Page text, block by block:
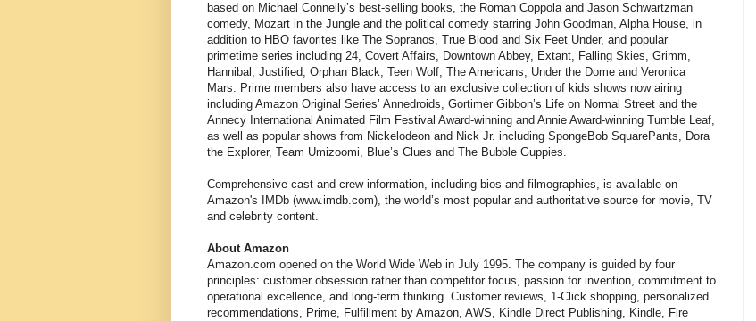
based on Michael Connelly’s best-selling books, the Roman Coppola and Jason Schwartzman
comedy, Mozart in the Jungle and the political comedy starring John Goodman, Alpha House, in
addition to HBO favorites like The Sopranos, True Blood and Six Feet Under, and popular
primetime series including 24, Covert Affairs, Downtown Abbey, Extant, Falling Skies, Grimm,
Hannibal, Justified, Orphan Black, Teen Wolf, The Americans, Under the Dome and Veronica
Mars. Prime members also have access to an exclusive collection of kids shows now airing
including Amazon Original Series’ Annedroids, Gortimer Gibbon’s Life on Normal Street and the
Annecy International Animated Film Festival Award-winning and Annie Award-winning Tumble Leaf,
as well as popular shows from Nickelodeon and Nick Jr. including SpongeBob SquarePants, Dora
the Explorer, Team Umizoomi, Blue’s Clues and The Bubble Guppies.
Comprehensive cast and crew information, including bios and filmographies, is available on
Amazon's IMDb (www.imdb.com), the world’s most popular and authoritative source for movie, TV
and celebrity content.
About Amazon
Amazon.com opened on the World Wide Web in July 1995. The company is guided by four
principles: customer obsession rather than competitor focus, passion for invention, commitment to
operational excellence, and long-term thinking. Customer reviews, 1-Click shopping, personalized
recommendations, Prime, Fulfillment by Amazon, AWS, Kindle Direct Publishing, Kindle, Fire